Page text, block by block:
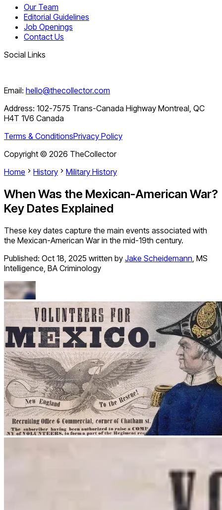
Our Team
Editorial Guidelines
Job Openings
Contact Us
Social Links
Email: hello@thecollector.com
Address: 102-7575 Trans-Canada Highway Montreal, QC
H4T 1V6 Canada
Terms & ConditionsPrivacy Policy
Copyright © 2026 TheCollector
Home
History Military History
When Was the Mexican-American War?
Key Dates Explained
These key dates capture the main events associated with
the Mexican-American War in the mid-19th century.
Published: Oct 18, 2025 written by Jake Scheidemann, MS
Intelligence, BA Criminology